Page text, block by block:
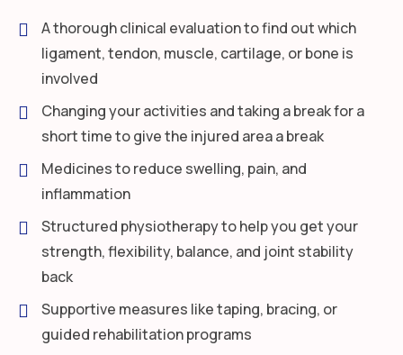
A thorough clinical evaluation to find out which
ligament, tendon, muscle, cartilage, or bone is
involved
Changing your activities and taking a break for a
short time to give the injured area a break
Medicines to reduce swelling, pain, and
inflammation
Structured physiotherapy to help you get your
strength, flexibility, balance, and joint stability
back
Supportive measures like taping, bracing, or
guided rehabilitation programs